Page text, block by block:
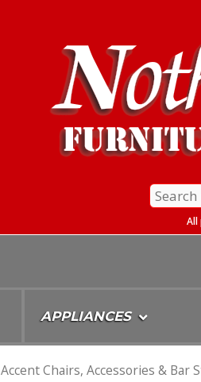
Search
for:
All
APPLIANCES
Accent Chairs, Accessories & Bar